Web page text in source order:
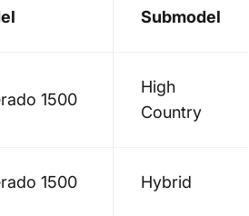
Submodel
1500
High
Country
1500 Hybrid